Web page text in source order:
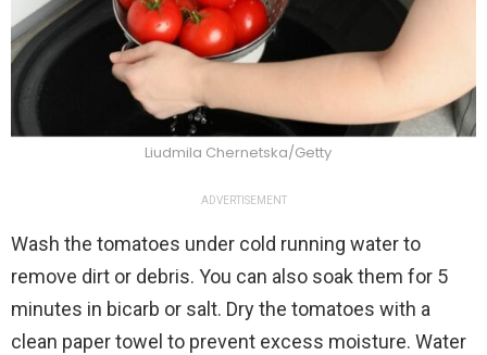
Liudmila Chernetska/Getty
ADVERTISEMENT
Wash the tomatoes under cold running water to
remove dirt or debris. You can also soak them for 5
minutes in bicarb or salt. Dry the tomatoes with a
clean paper towel to prevent excess moisture. Water